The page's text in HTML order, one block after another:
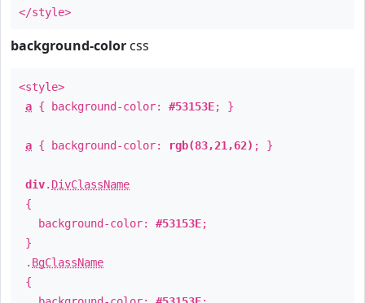
</style>
background-color css
<style>
a { background-color: #53153E; }
a { background-color: rgb(83,21,62) ; }
div. DivClassName
{
background-color: #53153E;
}
. BgClassName
{